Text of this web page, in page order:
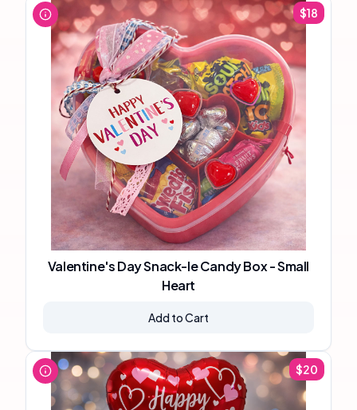
$18
Valentine's Day Snack-le Candy Box - Small
Heart
Add to Cart
$20